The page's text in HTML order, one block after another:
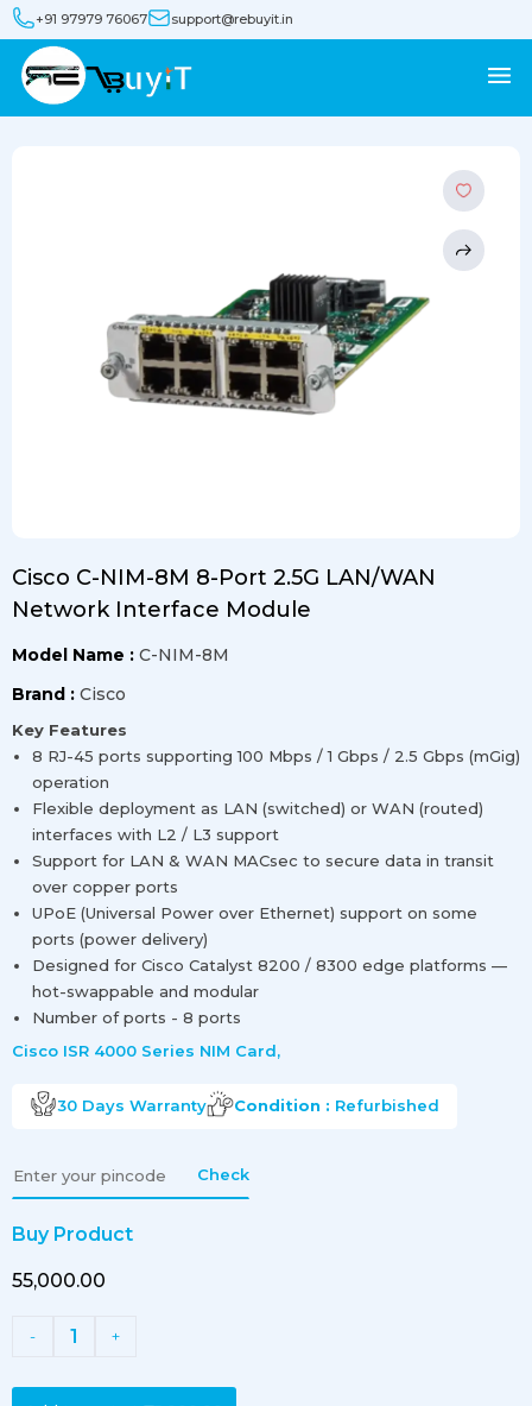
+91 97979 76067 support@rebuyit.in
Cisco C-NIM-8M 8-Port 2.5G LAN/WAN
Network Interface Module
Model Name : C-NIM-8M
Brand : Cisco
Key Features
8 RJ-45 ports supporting 100 Mbps / 1 Gbps / 2.5 Gbps (mGig)
operation
Flexible deployment as LAN (switched) or WAN (routed)
interfaces with L2 / L3 support
Support for LAN & WAN MACsec to secure data in transit
over copper ports
UPoE (Universal Power over Ethernet) support on some
ports (power delivery)
Designed for Cisco Catalyst 8200 / 8300 edge platforms —
hot-swappable and modular
Number of ports - 8 ports
Cisco ISR 4000 Series NIM Card,
30 Days Warranty Condition : Refurbished
Check
Buy Product
₹55,000.00
- 1 +